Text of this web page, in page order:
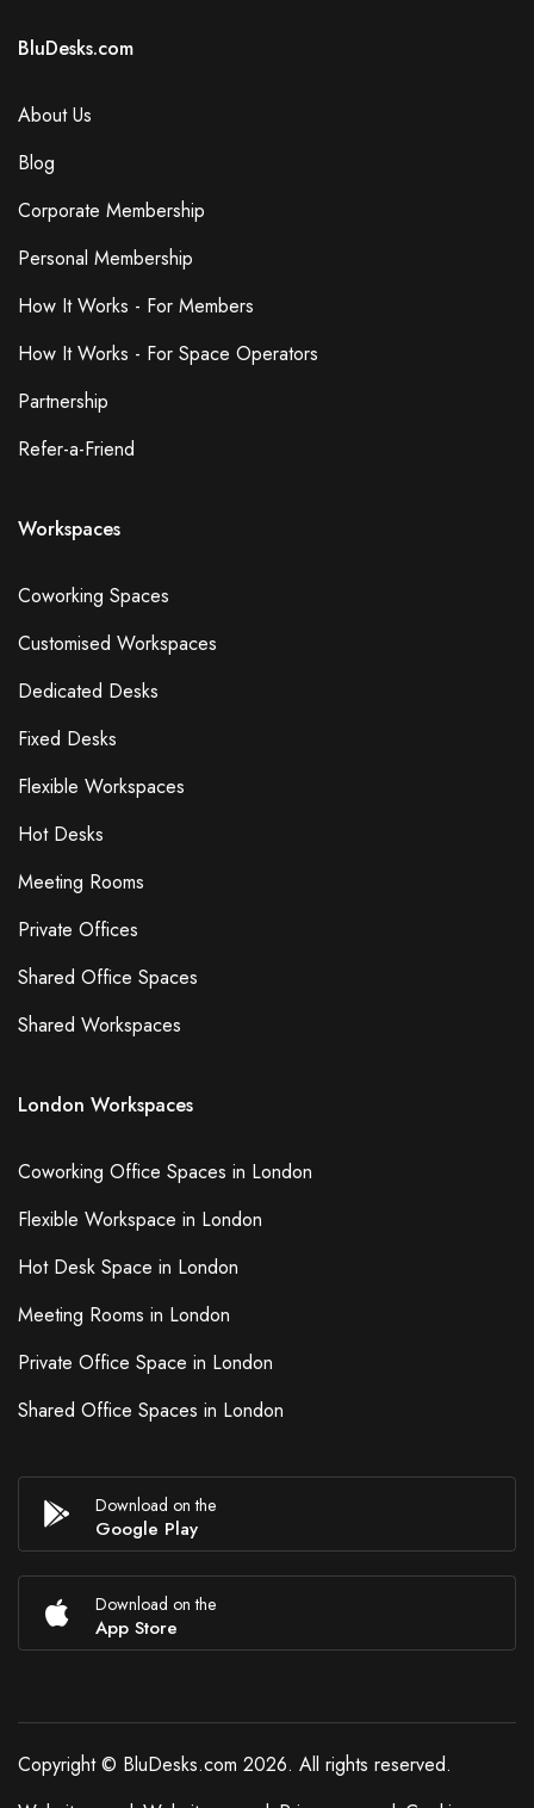
BluDesks.com
About Us
Blog
Corporate Membership
Personal Membership
How It Works - For Members
How It Works - For Space Operators
Partnership
Refer-a-Friend
Workspaces
Coworking Spaces
Customised Workspaces
Dedicated Desks
Fixed Desks
Flexible Workspaces
Hot Desks
Meeting Rooms
Private Offices
Shared Office Spaces
Shared Workspaces
London Workspaces
Coworking Office Spaces in London
Flexible Workspace in London
Hot Desk Space in London
Meeting Rooms in London
Private Office Space in London
Shared Office Spaces in London
Download on the
Google Play
Download on the
App Store
Copyright © BluDesks.com 2026. All rights reserved.